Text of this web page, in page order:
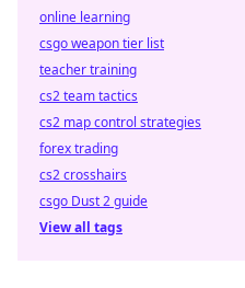
online learning
csgo weapon tier list
teacher training
cs2 team tactics
cs2 map control strategies
forex trading
cs2 crosshairs
csgo Dust 2 guide
View all tags